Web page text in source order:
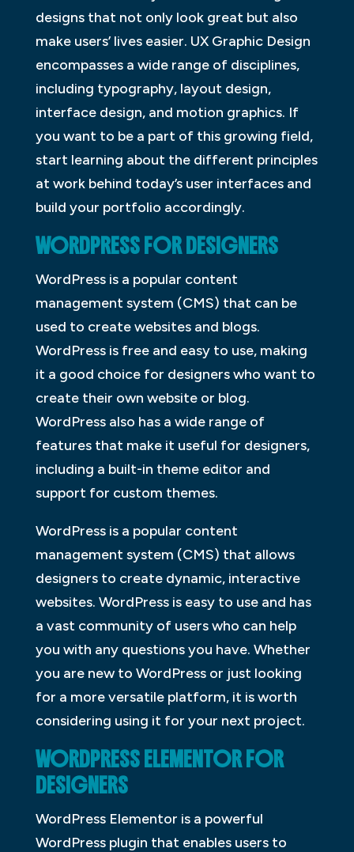
designs that not only look great but also
make users’ lives easier. UX Graphic Design
encompasses a wide range of disciplines,
including typography, layout design,
interface design, and motion graphics. If
you want to be a part of this growing field,
start learning about the different principles
at work behind today’s user interfaces and
build your portfolio accordingly.
WORDPRESS FOR DESIGNERS
WordPress is a popular content
management system (CMS) that can be
used to create websites and blogs.
WordPress is free and easy to use, making
it a good choice for designers who want to
create their own website or blog.
WordPress also has a wide range of
features that make it useful for designers,
including a built-in theme editor and
support for custom themes.
WordPress is a popular content
management system (CMS) that allows
designers to create dynamic, interactive
websites. WordPress is easy to use and has
a vast community of users who can help
you with any questions you have. Whether
you are new to WordPress or just looking
for a more versatile platform, it is worth
considering using it for your next project.
WORDPRESS ELEMENTOR FOR
DESIGNERS
WordPress Elementor is a powerful
WordPress plugin that enables users to